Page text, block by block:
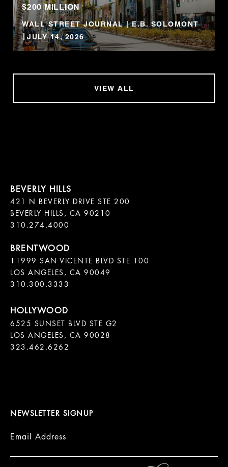
$200 MILLION
WALL STREET JOURNAL | E.B. SOLOMONT
JULY 14, 2026
VIEW ALL
421 N BEVERLY DRIVE STE 200
BEVERLY HILLS, CA 90210
11999 SAN VICENTE BLVD STE 100
LOS ANGELES, CA 90049
310.300.3333
6525 SUNSET BLVD STE G2
LOS ANGELES, CA 90028
323.462.6262
NEWSLETTER SIGNUP
Email Address